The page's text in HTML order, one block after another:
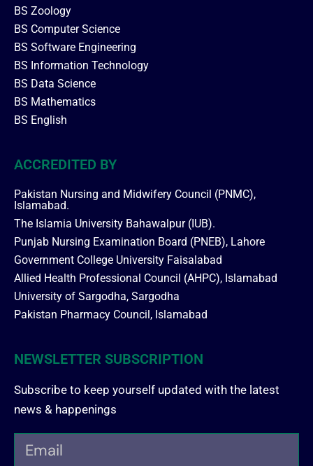
BS Zoology
BS Computer Science
BS Software Engineering
BS Information Technology
BS Data Science
BS Mathematics
BS English
ACCREDITED BY
Pakistan Nursing and Midwifery Council (PNMC),
Islamabad.
The Islamia University Bahawalpur (IUB).
Punjab Nursing Examination Board (PNEB), Lahore
Government College University Faisalabad
Allied Health Professional Council (AHPC), Islamabad
University of Sargodha, Sargodha
Pakistan Pharmacy Council, Islamabad
NEWSLETTER SUBSCRIPTION
Subscribe to keep yourself updated with the latest
news & happenings